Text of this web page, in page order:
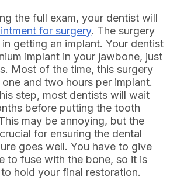
the full exam, your dentist will
for surgery. The surgery
getting an implant. Your dentist
implant in your jawbone, just
Most of the time, this surgery
and two hours per implant.
step, most dentists will wait
before putting the tooth
may be annoying, but the
for ensuring the dental
goes well. You have to give
to fuse with the bone, so it is
hold your final restoration.